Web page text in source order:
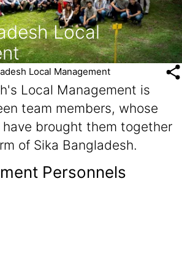
Local
Local Management
Local Management is
team members, whose
have brought them together
of Sika Bangladesh.
Personnels